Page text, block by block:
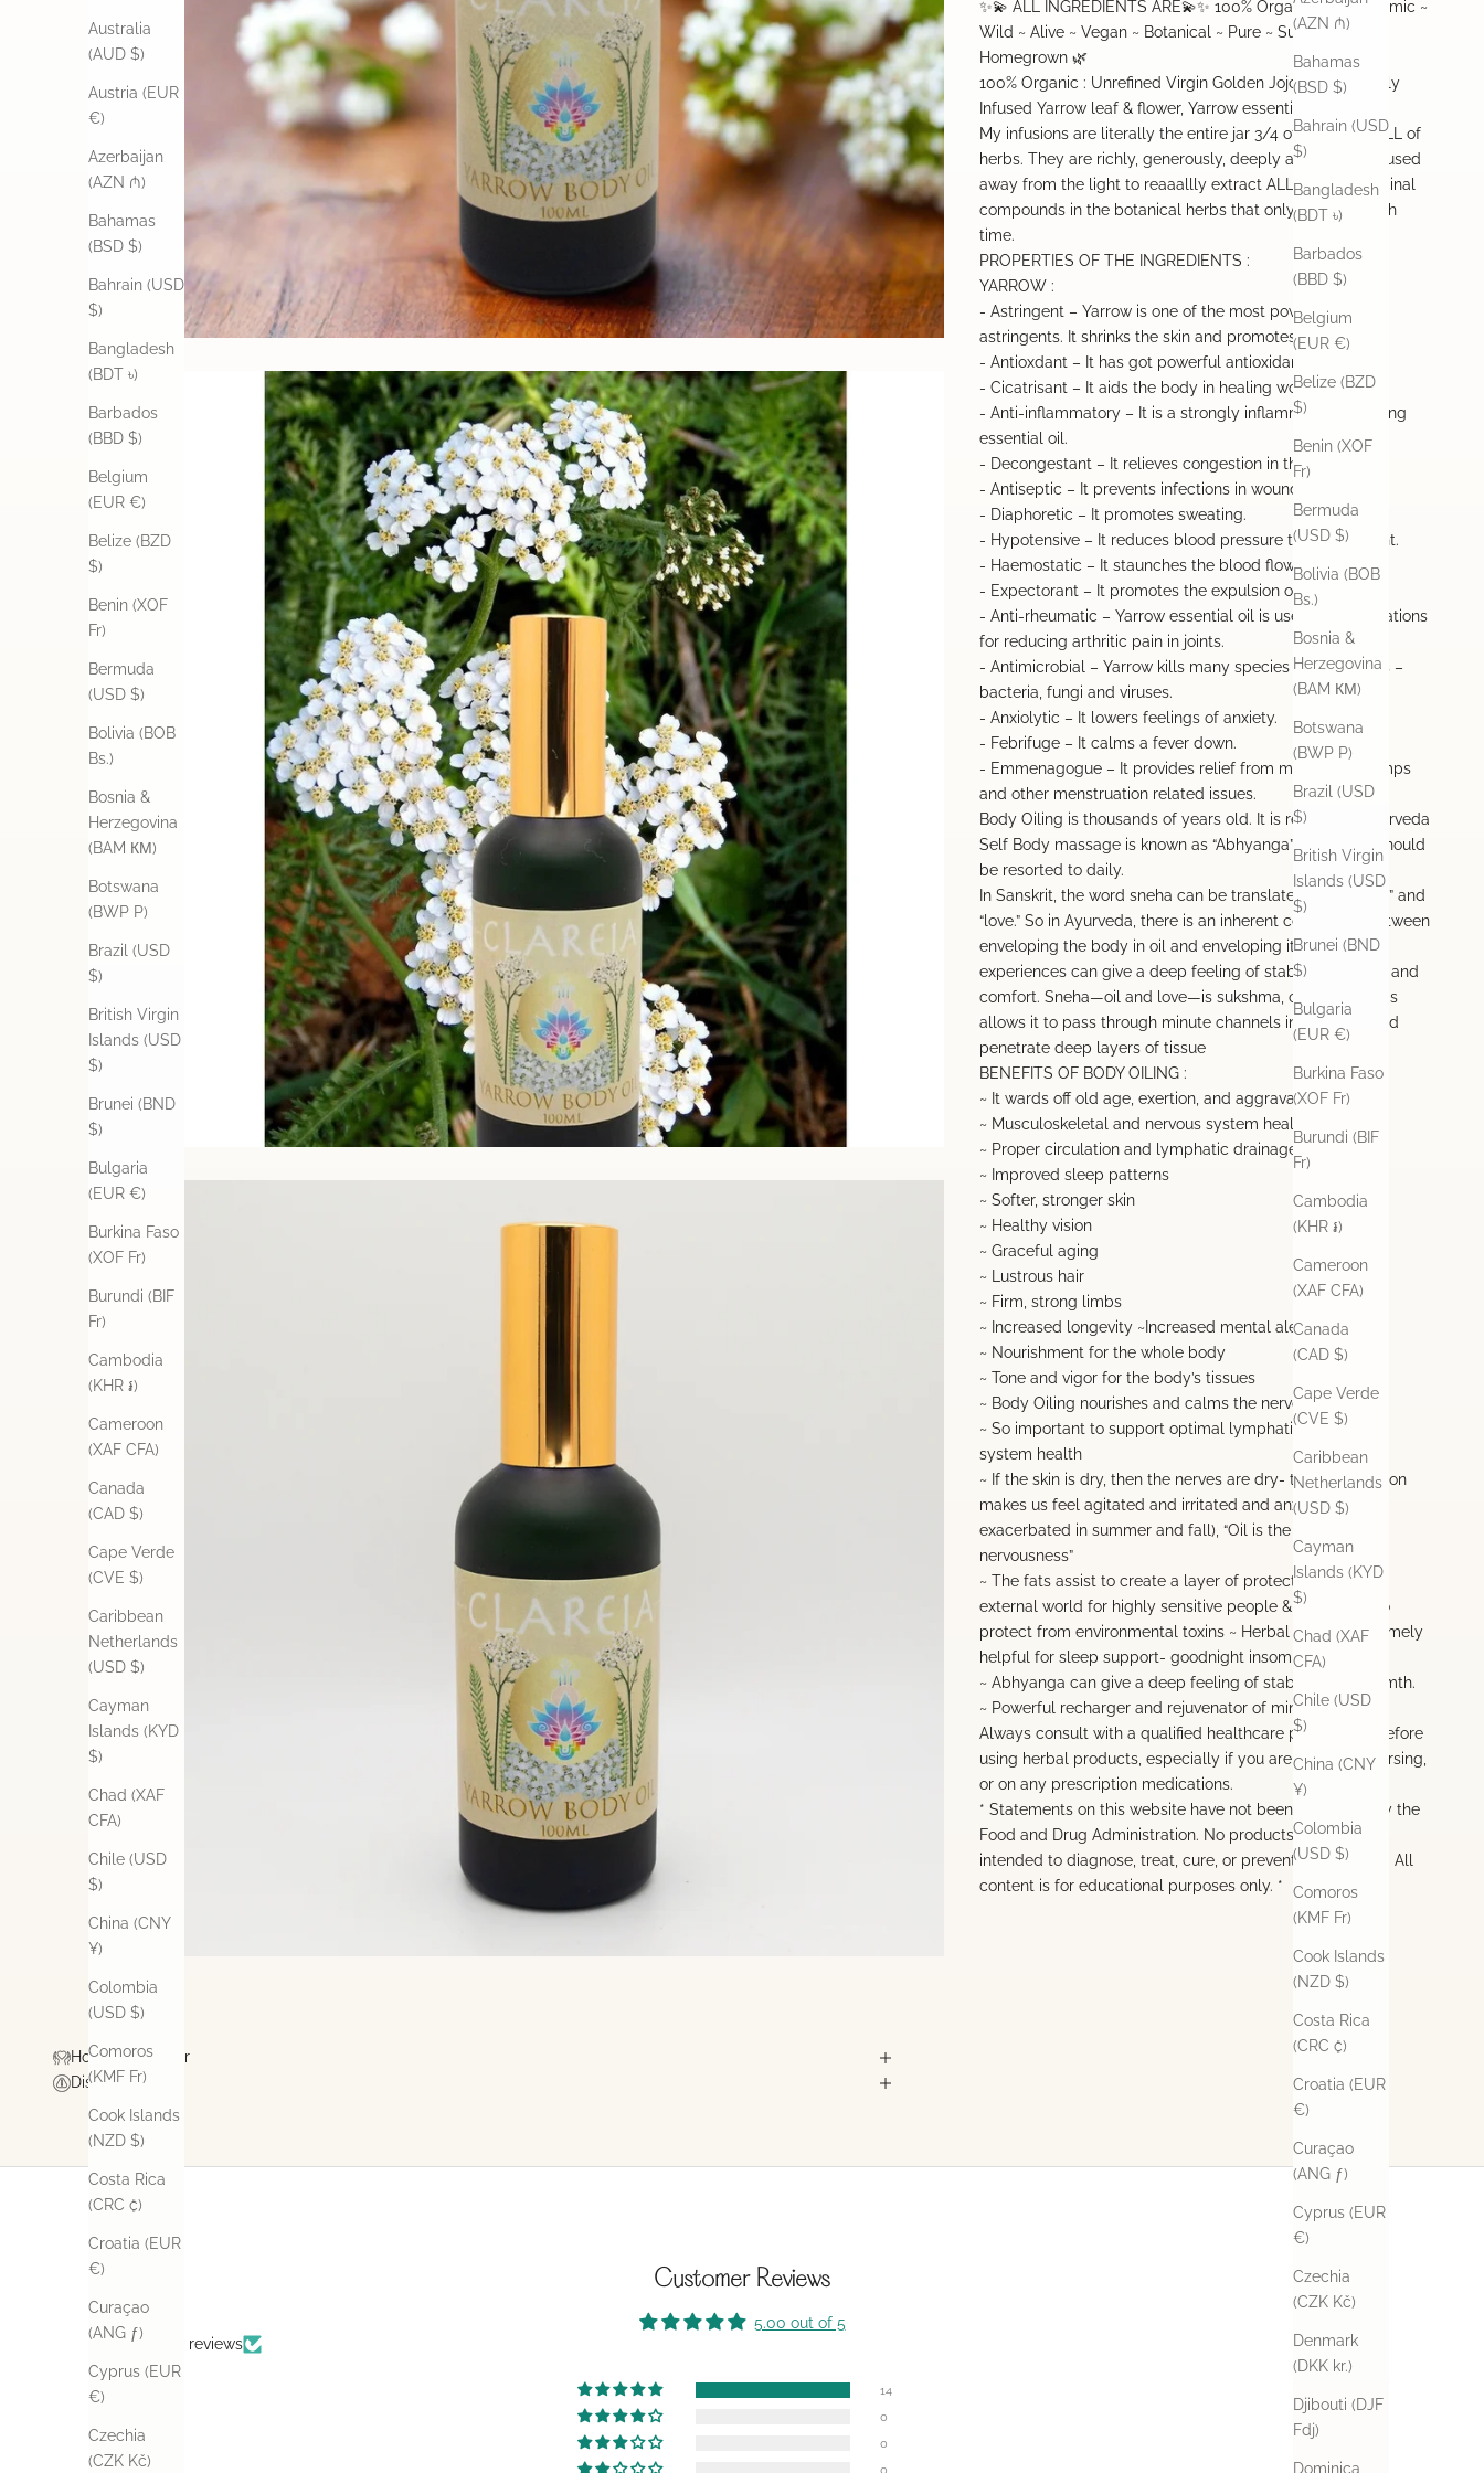
(AZN ₼)
Bahamas
(BSD $)
Bahrain (USD
$)
Bangladesh
(BDT ৳)
Barbados
(BBD $)
Belgium
(EUR €)
Belize (BZD
$)
Benin (XOF
Fr)
Bermuda
(USD $)
Bolivia (BOB
Bs.)
Bosnia &
Herzegovina
(BAM КМ)
Botswana
(BWP P)
Brazil (USD
$)
British Virgin
Islands (USD
$)
Brunei (BND
$)
Bulgaria
(EUR €)
Burkina Faso
(XOF Fr)
Burundi (BIF
Fr)
Cambodia
(KHR ៛)
Cameroon
(XAF CFA)
Canada
(CAD $)
Cape Verde
(CVE $)
Caribbean
Netherlands
(USD $)
Cayman
Islands (KYD
$)
Chad (XAF
CFA)
Chile (USD
$)
China (CNY
¥)
Colombia
(USD $)
Comoros
(KMF Fr)
Cook Islands
(NZD $)
Costa Rica
(CRC ₡)
Croatia (EUR
€)
Curaçao
(ANG ƒ)
Cyprus (EUR
€)
Czechia
(CZK Kč)
Denmark
(DKK kr.)
Djibouti (DJF
Fdj)
Dominica
Australia
(AUD $)
Austria (EUR
€)
Azerbaijan
(AZN ₼)
Bahamas
(BSD $)
Bahrain (USD
$)
Bangladesh
(BDT ৳)
Barbados
(BBD $)
Belgium
(EUR €)
Belize (BZD
$)
Benin (XOF
Fr)
Bermuda
(USD $)
Bolivia (BOB
Bs.)
Bosnia &
Herzegovina
(BAM КМ)
Botswana
(BWP P)
Brazil (USD
$)
British Virgin
Islands (USD
$)
Brunei (BND
$)
Bulgaria
(EUR €)
Burkina Faso
(XOF Fr)
Burundi (BIF
Fr)
Cambodia
(KHR ៛)
Cameroon
(XAF CFA)
Canada
(CAD $)
Cape Verde
(CVE $)
Caribbean
Netherlands
(USD $)
Cayman
Islands (KYD
$)
Chad (XAF
CFA)
Chile (USD
$)
China (CNY
¥)
Colombia
(USD $)
Comoros
(KMF Fr)
Cook Islands
(NZD $)
Costa Rica
(CRC ₡)
Croatia (EUR
€)
Curaçao
(ANG ƒ)
Cyprus (EUR
€)
Czechia
(CZK Kč)
✨💫 ALL INGREDIENTS ARE💫✨ 100% Organic ~ Biodynamic ~
Wild ~ Alive ~ Vegan ~ Botanical ~ Pure ~ Sustainable ~
Homegrown 🌿
100% Organic : Unrefined Virgin Golden Jojoba Oil, Freshly
Infused Yarrow leaf & flower, Yarrow essential oil
My infusions are literally the entire jar 3/4 of the way FULL of
herbs. They are richly, generously, deeply and slowly infused
away from the light to reaaallly extract ALL of the medicinal
compounds in the botanical herbs that only happens with
time.
PROPERTIES OF THE INGREDIENTS :
YARROW :
- Astringent – Yarrow is one of the most powerful natural
astringents. It shrinks the skin and promotes skin healing.
- Antioxdant – It has got powerful antioxidant capacity.
- Cicatrisant – It aids the body in healing wounds.
- Anti-inflammatory – It is a strongly inflammation reducing
essential oil.
- Decongestant – It relieves congestion in the chest.
- Antiseptic – It prevents infections in wounds.
- Diaphoretic – It promotes sweating.
- Hypotensive – It reduces blood pressure to some extent.
- Haemostatic – It staunches the blood flow.
- Expectorant – It promotes the expulsion of phlegm.
- Anti-rheumatic – Yarrow essential oil is used in combinations
for reducing arthritic pain in joints.
- Antimicrobial – Yarrow kills many species of pathogens –
bacteria, fungi and viruses.
- Anxiolytic – It lowers feelings of anxiety.
- Febrifuge – It calms a fever down.
- Emmenagogue – It provides relief from menstrual cramps
and other menstruation related issues.
Body Oiling is thousands of years old. It is revered in Ayurveda
Self Body massage is known as “Abhyanga” Abhyanga should
be resorted to daily.
In Sanskrit, the word sneha can be translated as both “oil” and
“love.” So in Ayurveda, there is an inherent connection between
enveloping the body in oil and enveloping it in love. Both
experiences can give a deep feeling of stability, warmth, and
comfort. Sneha—oil and love—is sukshma, or “subtle.” This
allows it to pass through minute channels in the body and
penetrate deep layers of tissue
BENEFITS OF BODY OILING :
~ It wards off old age, exertion, and aggravation of vata.
~ Musculoskeletal and nervous system health
~ Proper circulation and lymphatic drainage
~ Improved sleep patterns
~ Softer, stronger skin
~ Healthy vision
~ Graceful aging
~ Lustrous hair
~ Firm, strong limbs
~ Increased longevity ~Increased mental alertness
~ Nourishment for the whole body
~ Tone and vigor for the body’s tissues
~ Body Oiling nourishes and calms the nervous system
~ So important to support optimal lymphatic & immune
system health
~ If the skin is dry, then the nerves are dry- this dehydration
makes us feel agitated and irritated and anxious (and is
exacerbated in summer and fall), “Oil is the antidote to
nervousness”
~ The fats assist to create a layer of protection from the
external world for highly sensitive people & also assist to
protect from environmental toxins ~ Herbal oils are extremely
helpful for sleep support- goodnight insomnia
~ Abhyanga can give a deep feeling of stability and warmth.
~ Powerful recharger and rejuvenator of mind and body
Always consult with a qualified healthcare practitioner before
using herbal products, especially if you are pregnant, nursing,
or on any prescription medications.
* Statements on this website have not been evaluated by the
Food and Drug Administration. No products offered are
intended to diagnose, treat, cure, or prevent any disease. All
content is for educational purposes only. *
How To Care For
Disclaimer
Customer Reviews
5.00 out of 5
Based on 14 reviews
14
0
0